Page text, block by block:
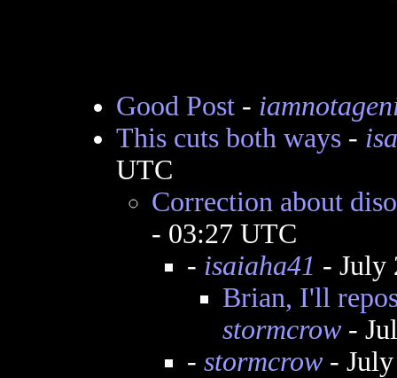
Good Post-
This cuts both ways-
UTC
Correction about
- 03:27 UTC
- isaiaha41 - July
Brian, I'll
stormcrow-
- stormcrow- July